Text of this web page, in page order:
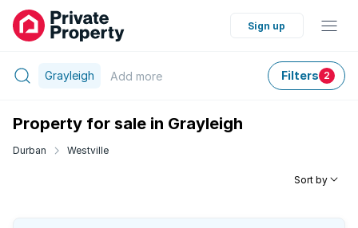
Sign up
Grayleigh Add more Filters 2
Property for sale in Grayleigh
Durban Westville
Sort by